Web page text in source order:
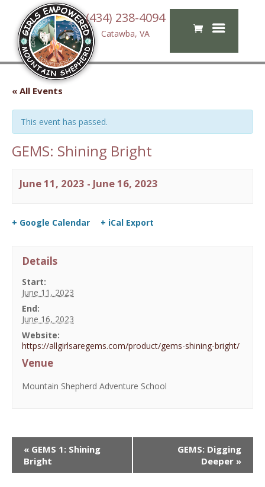
(434) 238-4094
Catawba, VA
« All Events
This event has passed.
GEMS: Shining Bright
June 11, 2023 - June 16, 2023
+ Google Calendar + iCal Export
Details
Start:
June 11, 2023
End:
June 16, 2023
Website:
https://allgirlsaregems.com/product/gems-shining-bright/
Venue
Mountain Shepherd Adventure School
« GEMS 1: Shining
Bright
GEMS: Digging
Deeper »